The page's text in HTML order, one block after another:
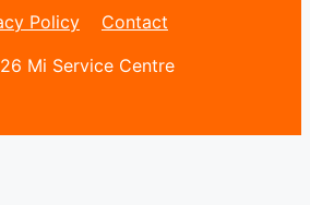
Policy
Contact
Mi Service Centre